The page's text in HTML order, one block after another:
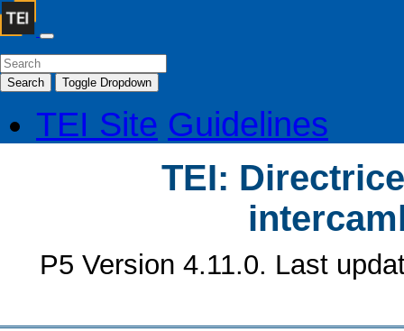
Search Toggle Dropdown
TEI Site Guidelines
TEI:
P5 Version 4.11.0. Last